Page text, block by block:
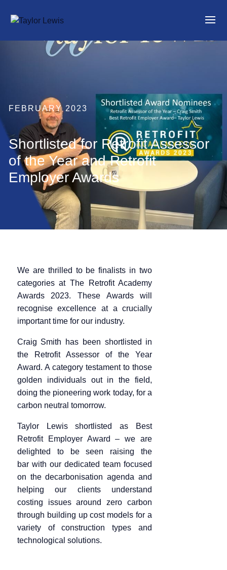
FEBRUARY 2023
Shortlisted for Retrofit Assessor
of the Year and Retrofit
Employer Awards
We are thrilled to be finalists in two
categories at The Retrofit Academy
Awards 2023. These Awards will
recognise excellence at a crucially
important time for our industry.
Craig Smith has been shortlisted in
the Retrofit Assessor of the Year
Award. A category testament to those
golden individuals out in the field,
doing the pioneering work today, for a
carbon neutral tomorrow.
Taylor Lewis shortlisted as Best
Retrofit Employer Award – we are
delighted to be seen raising the
barwith our dedicated team focused
on the decarbonisation agenda and
helping our clients understand
costing issues around zero carbon
through building up cost models for a
variety of construction types and
technological solutions.